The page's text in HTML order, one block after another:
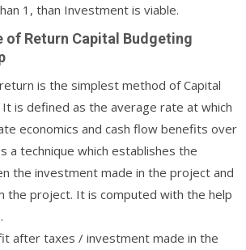
1, than Investment is viable.
of Return Capital Budgeting
is the simplest method of Capital
It is defined as the average rate at which
economics and cash flow benefits over
a technique which establishes the
the investment made in the project and
the project. It is computed with the help
after taxes / investment made in the